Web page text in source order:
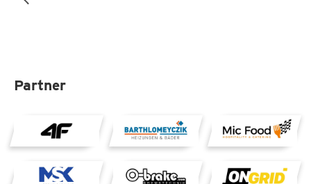
Partner